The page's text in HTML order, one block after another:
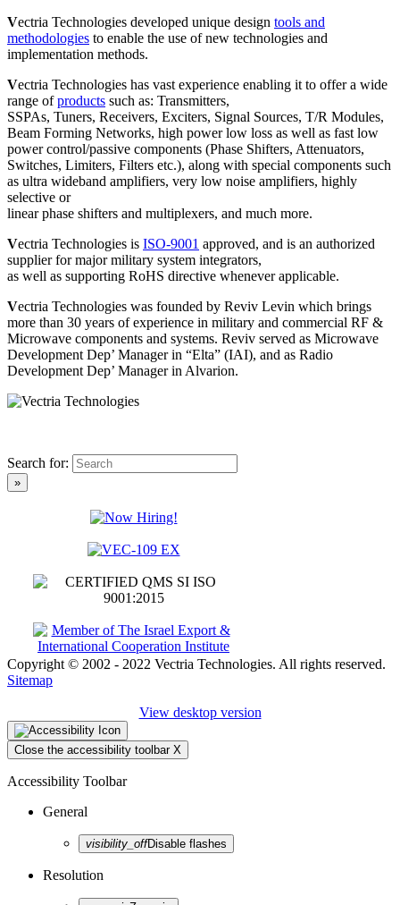
Vectria Technologies developed unique design tools and
methodologies to enable the use of new technologies and
implementation methods.
Vectria Technologies has vast experience enabling it to offer a wide
range ofproducts such as: Transmitters,
SSPAs, Tuners, Receivers, Exciters, Signal Sources, T/R Modules,
Beam Forming Networks, high power low loss as well as fast low
power control/passive components (Phase Shifters, Attenuators,
Switches, Limiters, Filters etc.), along with special components such
as ultra wideband amplifiers, very low noise amplifiers, highly
selective or
linear phase shifters and multiplexers, and much more.
Vectria Technologies is ISO-9001 approved, and is an authorized
supplier for major military system integrators,
as well as supporting RoHS directive whenever applicable.
Vectria Technologies was founded by Reviv Levin which brings
more than 30 years of experience in military and commercial RF &
Microwave components and systems. Reviv served as Microwave
Development Dep’ Manager in “Elta” (IAI), and as Radio
Development Dep’ Manager in Alvarion.
Search for:
Copyright © 2002 - 2022 Vectria Technologies. All rights reserved.
Sitemap
View desktop version
Close the accessibility toolbar X
Accessibility Toolbar
General
visibility_offDisable flashes
Resolution